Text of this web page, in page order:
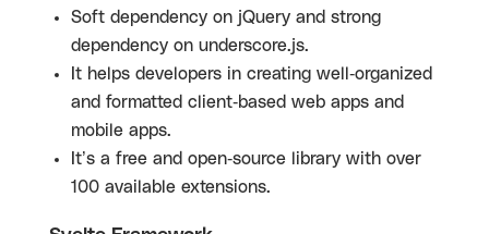
Soft dependency on jQuery and strong
dependency on underscore.js.
It helps developers in creating well-organized
and formatted client-based web apps and
mobile apps.
It’s a free and open-source library with over
100 available extensions.